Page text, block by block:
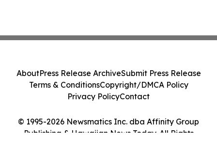
© 1995-2026 Newsmatics Inc. dba Affinity Group
Publishing & Hawaiian News Today. All Rights
AboutPress Release ArchiveSubmit Press Release
Terms & ConditionsCopyright/DMCA Policy
Privacy PolicyContact